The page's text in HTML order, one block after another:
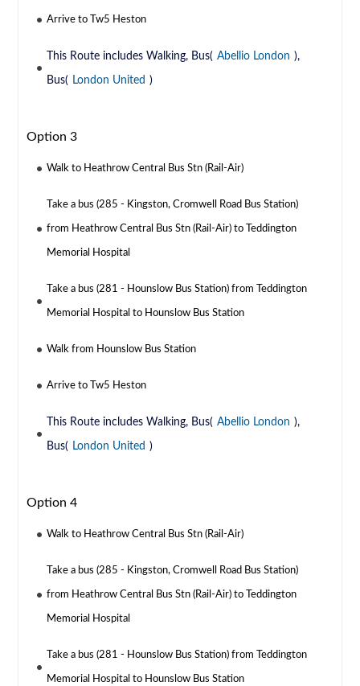
Arrive to Tw5 Heston
This Route includes Walking, Bus( Abellio London ),
Bus( London United )
Option 3
Walk to Heathrow Central Bus Stn (Rail-Air)
Take a bus (285 - Kingston, Cromwell Road Bus Station)
from Heathrow Central Bus Stn (Rail-Air) to Teddington
Memorial Hospital
Take a bus (281 - Hounslow Bus Station) from Teddington
Memorial Hospital to Hounslow Bus Station
Walk from Hounslow Bus Station
Arrive to Tw5 Heston
This Route includes Walking, Bus( Abellio London ),
Bus( London United )
Option 4
Walk to Heathrow Central Bus Stn (Rail-Air)
Take a bus (285 - Kingston, Cromwell Road Bus Station)
from Heathrow Central Bus Stn (Rail-Air) to Teddington
Memorial Hospital
Take a bus (281 - Hounslow Bus Station) from Teddington
Memorial Hospital to Hounslow Bus Station